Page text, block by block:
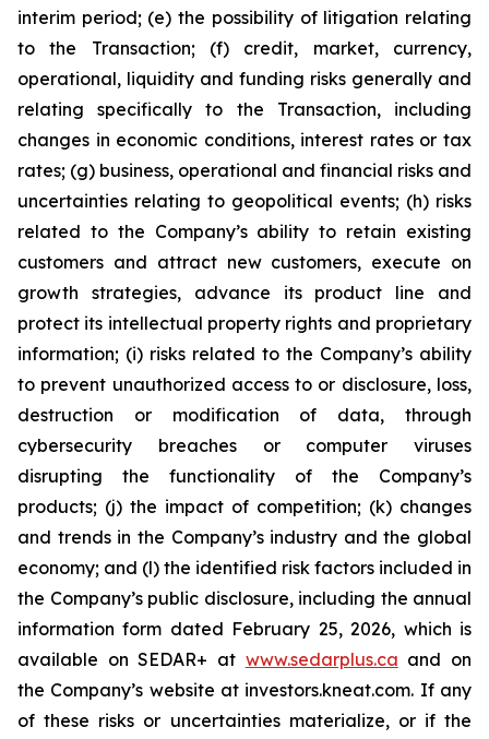
interim period; (e) the possibility of litigation relating
to the Transaction; (f) credit, market, currency,
operational, liquidity and funding risks generally and
relating specifically to the Transaction, including
changes in economic conditions, interest rates or tax
rates; (g) business, operational and financial risks and
uncertainties relating to geopolitical events; (h) risks
related to the Company’s ability to retain existing
customers and attract new customers, execute on
growth strategies, advance its product line and
protect its intellectual property rights and proprietary
information; (i) risks related to the Company’s ability
to prevent unauthorized access to or disclosure, loss,
destruction or modification of data, through
cybersecurity breaches or computer viruses
disrupting the functionality of the Company’s
products; (j) the impact of competition; (k) changes
and trends in the Company’s industry and the global
economy; and (l) the identified risk factors included in
the Company’s public disclosure, including the annual
information form dated February 25, 2026, which is
available on SEDAR+ at www.sedarplus.ca and on
the Company’s website at investors.kneat.com. If any
of these risks or uncertainties materialize, or if the